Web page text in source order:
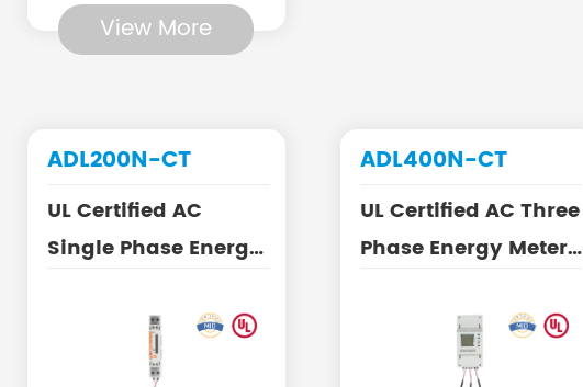
View More
ADL200N-CT
UL Certified AC
Single Phase Energy
ADL400N-CT
UL Certified AC Three
Phase Energy Meter